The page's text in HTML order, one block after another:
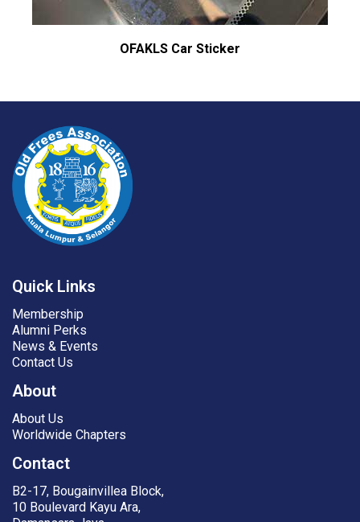
OFAKLS Car Sticker
Quick Links
Membership
Alumni Perks
News & Events
Contact Us
About
About Us
Worldwide Chapters
Contact
B2-17, Bougainvillea Block,
10 Boulevard Kayu Ara,